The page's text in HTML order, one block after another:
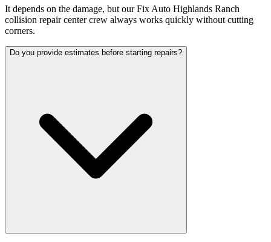
It depends on the damage, but our Fix Auto Highlands Ranch
collision repair center crew always works quickly without cutting
corners.
Do you provide estimates before starting repairs?